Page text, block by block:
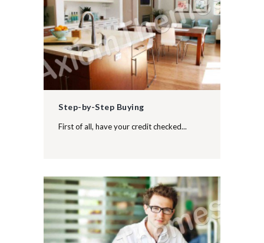
Step-by-Step Buying
First of all, have your credit checked...